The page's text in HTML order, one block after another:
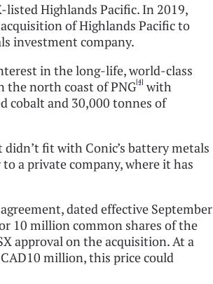
Highlands Pacific. In 2019,
of Highlands Pacific to
investment company.
in the long-life, world-class
the north coast of PNG[4] with
cobalt and 30,000 tonnes of
fit with Conic’s battery metals
a private company, where it has
dated effective September
10 million common shares of the
approval on the acquisition. At a
million, this price could